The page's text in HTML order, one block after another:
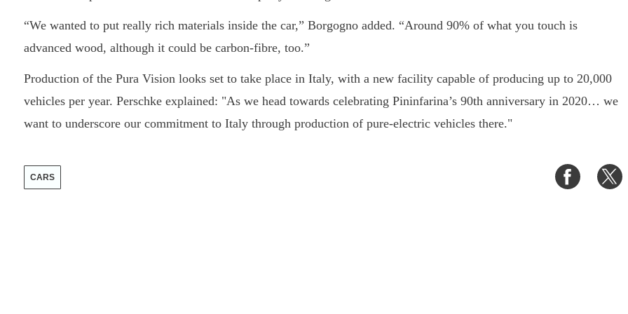
“We wanted to put really rich materials inside the car,” Borgogno added. “Around 90% of what you touch is
advanced wood, although it could be carbon-fibre, too.”
Production of the Pura Vision looks set to take place in Italy, with a new facility capable of producing up to 20,000
vehicles per year. Perschke explained: "As we head towards celebrating Pininfarina’s 90th anniversary in 2020… we
want to underscore our commitment to Italy through production of pure-electric vehicles there."
CARS
Share
on
on